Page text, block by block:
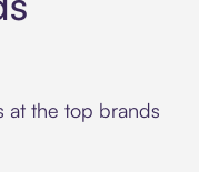
at the top brands